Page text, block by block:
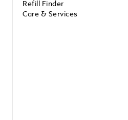
Refill Finder
Care & Services